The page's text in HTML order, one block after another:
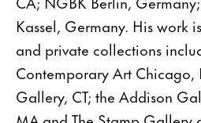
Kassel, Germany. His work
and private collections
Contemporary Art Chicago,
Gallery, CT; the Addison